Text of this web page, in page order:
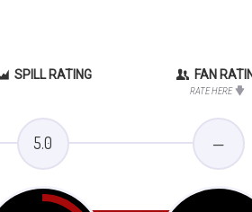
SPILL RATING FAN
RATE HERE
5.0 —